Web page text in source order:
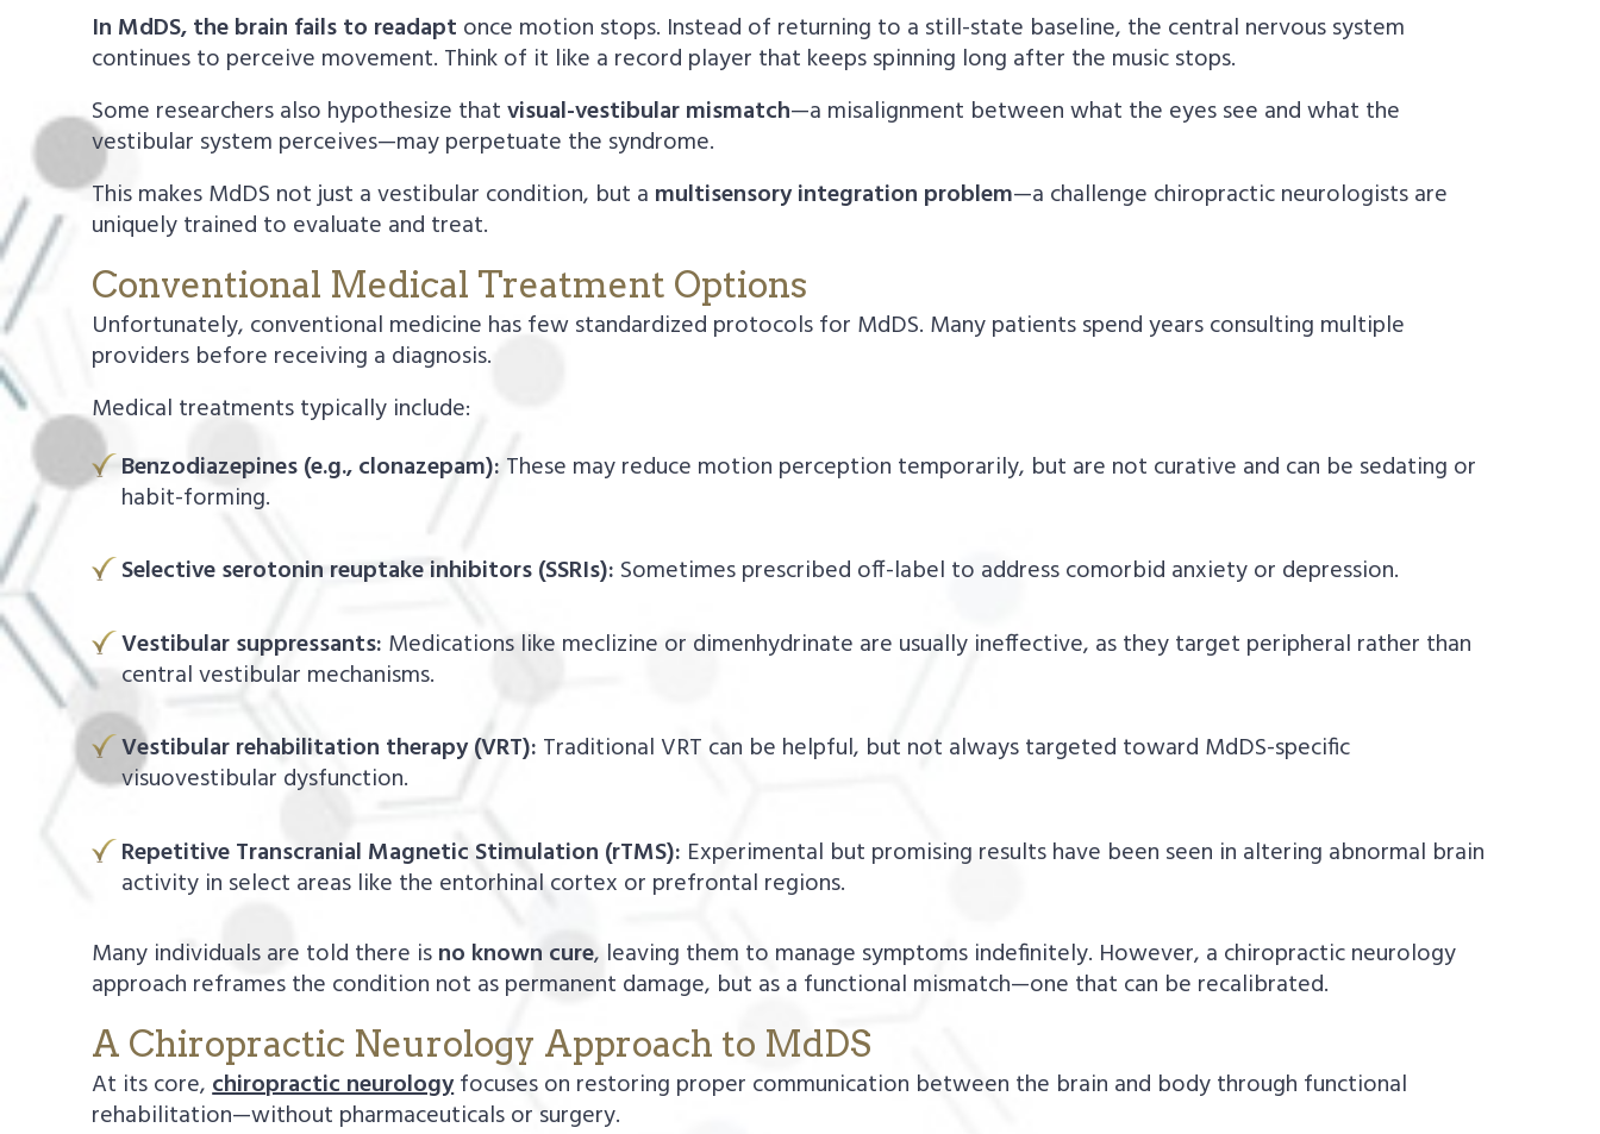
In MdDS, the brain fails to readapt once motion stops. Instead of returning to a still-state baseline, the central nervous system
continues to perceive movement. Think of it like a record player that keeps spinning long after the music stops.
Some researchers also hypothesize thatvisual-vestibular mismatch—a misalignment between what the eyes see and what the
vestibular system perceives—may perpetuate the syndrome.
This makes MdDS not just a vestibular condition, but a multisensory integration problem—a challenge chiropractic neurologists are
uniquely trained to evaluate and treat.
Conventional Medical Treatment Options
Unfortunately, conventional medicine has few standardized protocols for MdDS. Many patients spend years consulting multiple
providers before receiving a diagnosis.
Medical treatments typically include:
Benzodiazepines (e.g., clonazepam): These may reduce motion perception temporarily, but are not curative and can be sedating or
habit-forming.
Selective serotonin reuptake inhibitors (SSRIs): Sometimes prescribed off-label to address comorbid anxiety or depression.
Vestibular suppressants: Medications like meclizine or dimenhydrinate are usually ineffective, as they target peripheral rather than
central vestibular mechanisms.
Vestibular rehabilitation therapy (VRT): Traditional VRT can be helpful, but not always targeted toward MdDS-specific
visuovestibular dysfunction.
Repetitive Transcranial Magnetic Stimulation (rTMS): Experimental but promising results have been seen in altering abnormal brain
activity in select areas like the entorhinal cortex or prefrontal regions.
Many individuals are told there isno known cure, leaving them to manage symptoms indefinitely. However, a chiropractic neurology
approach reframes the condition not as permanent damage, but as a functional mismatch—one that can be recalibrated.
A Chiropractic Neurology Approach to MdDS
At its core,chiropractic neurologyfocuses on restoring proper communication between the brain and body through functional
rehabilitation—without pharmaceuticals or surgery.